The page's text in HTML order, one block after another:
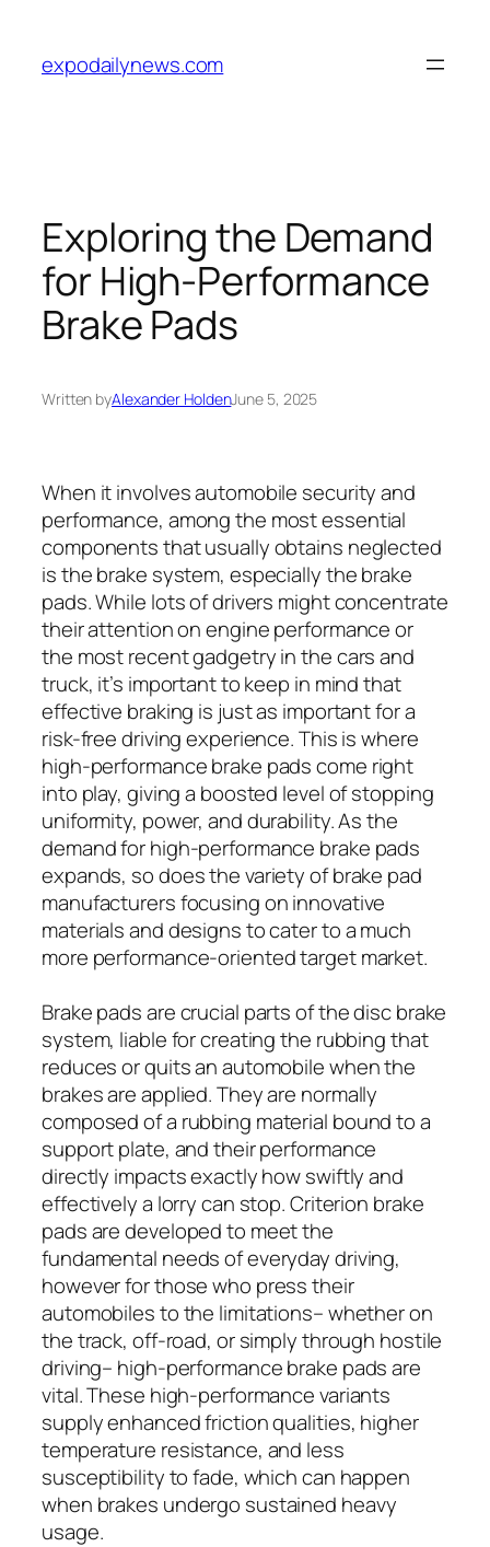
content
expodailynews.com
Exploring the Demand
for High-Performance
Brake Pads
Written byAlexander HoldenJune 5, 2025
When it involves automobile security and
performance, among the most essential
components that usually obtains neglected
is the brake system, especially the brake
pads. While lots of drivers might concentrate
their attention on engine performance or
the most recent gadgetry in the cars and
truck, it’s important to keep in mind that
effective braking is just as important for a
risk-free driving experience. This is where
high-performance brake pads come right
into play, giving a boosted level of stopping
uniformity, power, and durability. As the
demand for high-performance brake pads
expands, so does the variety of brake pad
manufacturers focusing on innovative
materials and designs to cater to a much
more performance-oriented target market.
Brake pads are crucial parts of the disc brake
system, liable for creating the rubbing that
reduces or quits an automobile when the
brakes are applied. They are normally
composed of a rubbing material bound to a
support plate, and their performance
directly impacts exactly how swiftly and
effectively a lorry can stop. Criterion brake
pads are developed to meet the
fundamental needs of everyday driving,
however for those who press their
automobiles to the limitations– whether on
the track, off-road, or simply through hostile
driving– high-performance brake pads are
vital. These high-performance variants
supply enhanced friction qualities, higher
temperature resistance, and less
susceptibility to fade, which can happen
when brakes undergo sustained heavy
usage.